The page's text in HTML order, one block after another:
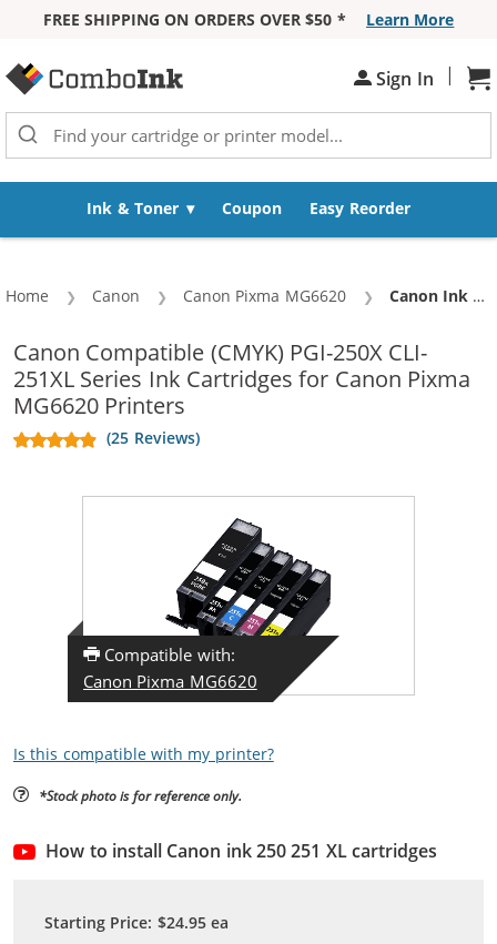
FREE SHIPPING ON ORDERS OVER $50 *
Learn More
Sign In |
Ink & Toner Coupon Easy Reorder
Home Canon Canon Pixma MG6620 Current:
Canon Ink 250 251 XL (Compatible) Combo Pack of 5 Cartridges - PGI-250XL / CLI-251XL - High Yield (1x Pigment Black, 1x Black, 1x Cyan, 1x Magenta, 1x Yellow)
Canon Compatible (CMYK) PGI-250X CLI-
251XL Series Ink Cartridges for Canon Pixma
MG6620 Printers
(25 Reviews)
Compatible with:
Canon Pixma MG6620
Is this compatible with my printer?
*Stock photo is for reference only.
How to install Canon ink 250 251 XL cartridges
Starting Price: $24.95ea